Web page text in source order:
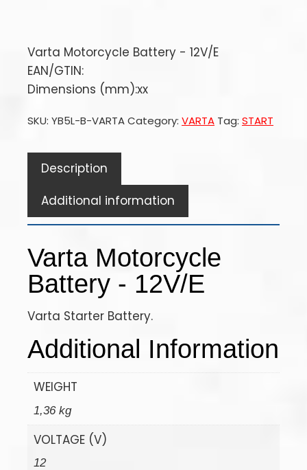
Varta Motorcycle Battery - 12V/E
EAN/GTIN:
Dimensions (mm):xx
SKU: YB5L-B-VARTACategory: VARTA Tag: START
Description
Additional information
Varta Motorcycle
Battery - 12V/E
Varta Starter Battery.
Additional Information
WEIGHT
1,36 kg
VOLTAGE (V)
12